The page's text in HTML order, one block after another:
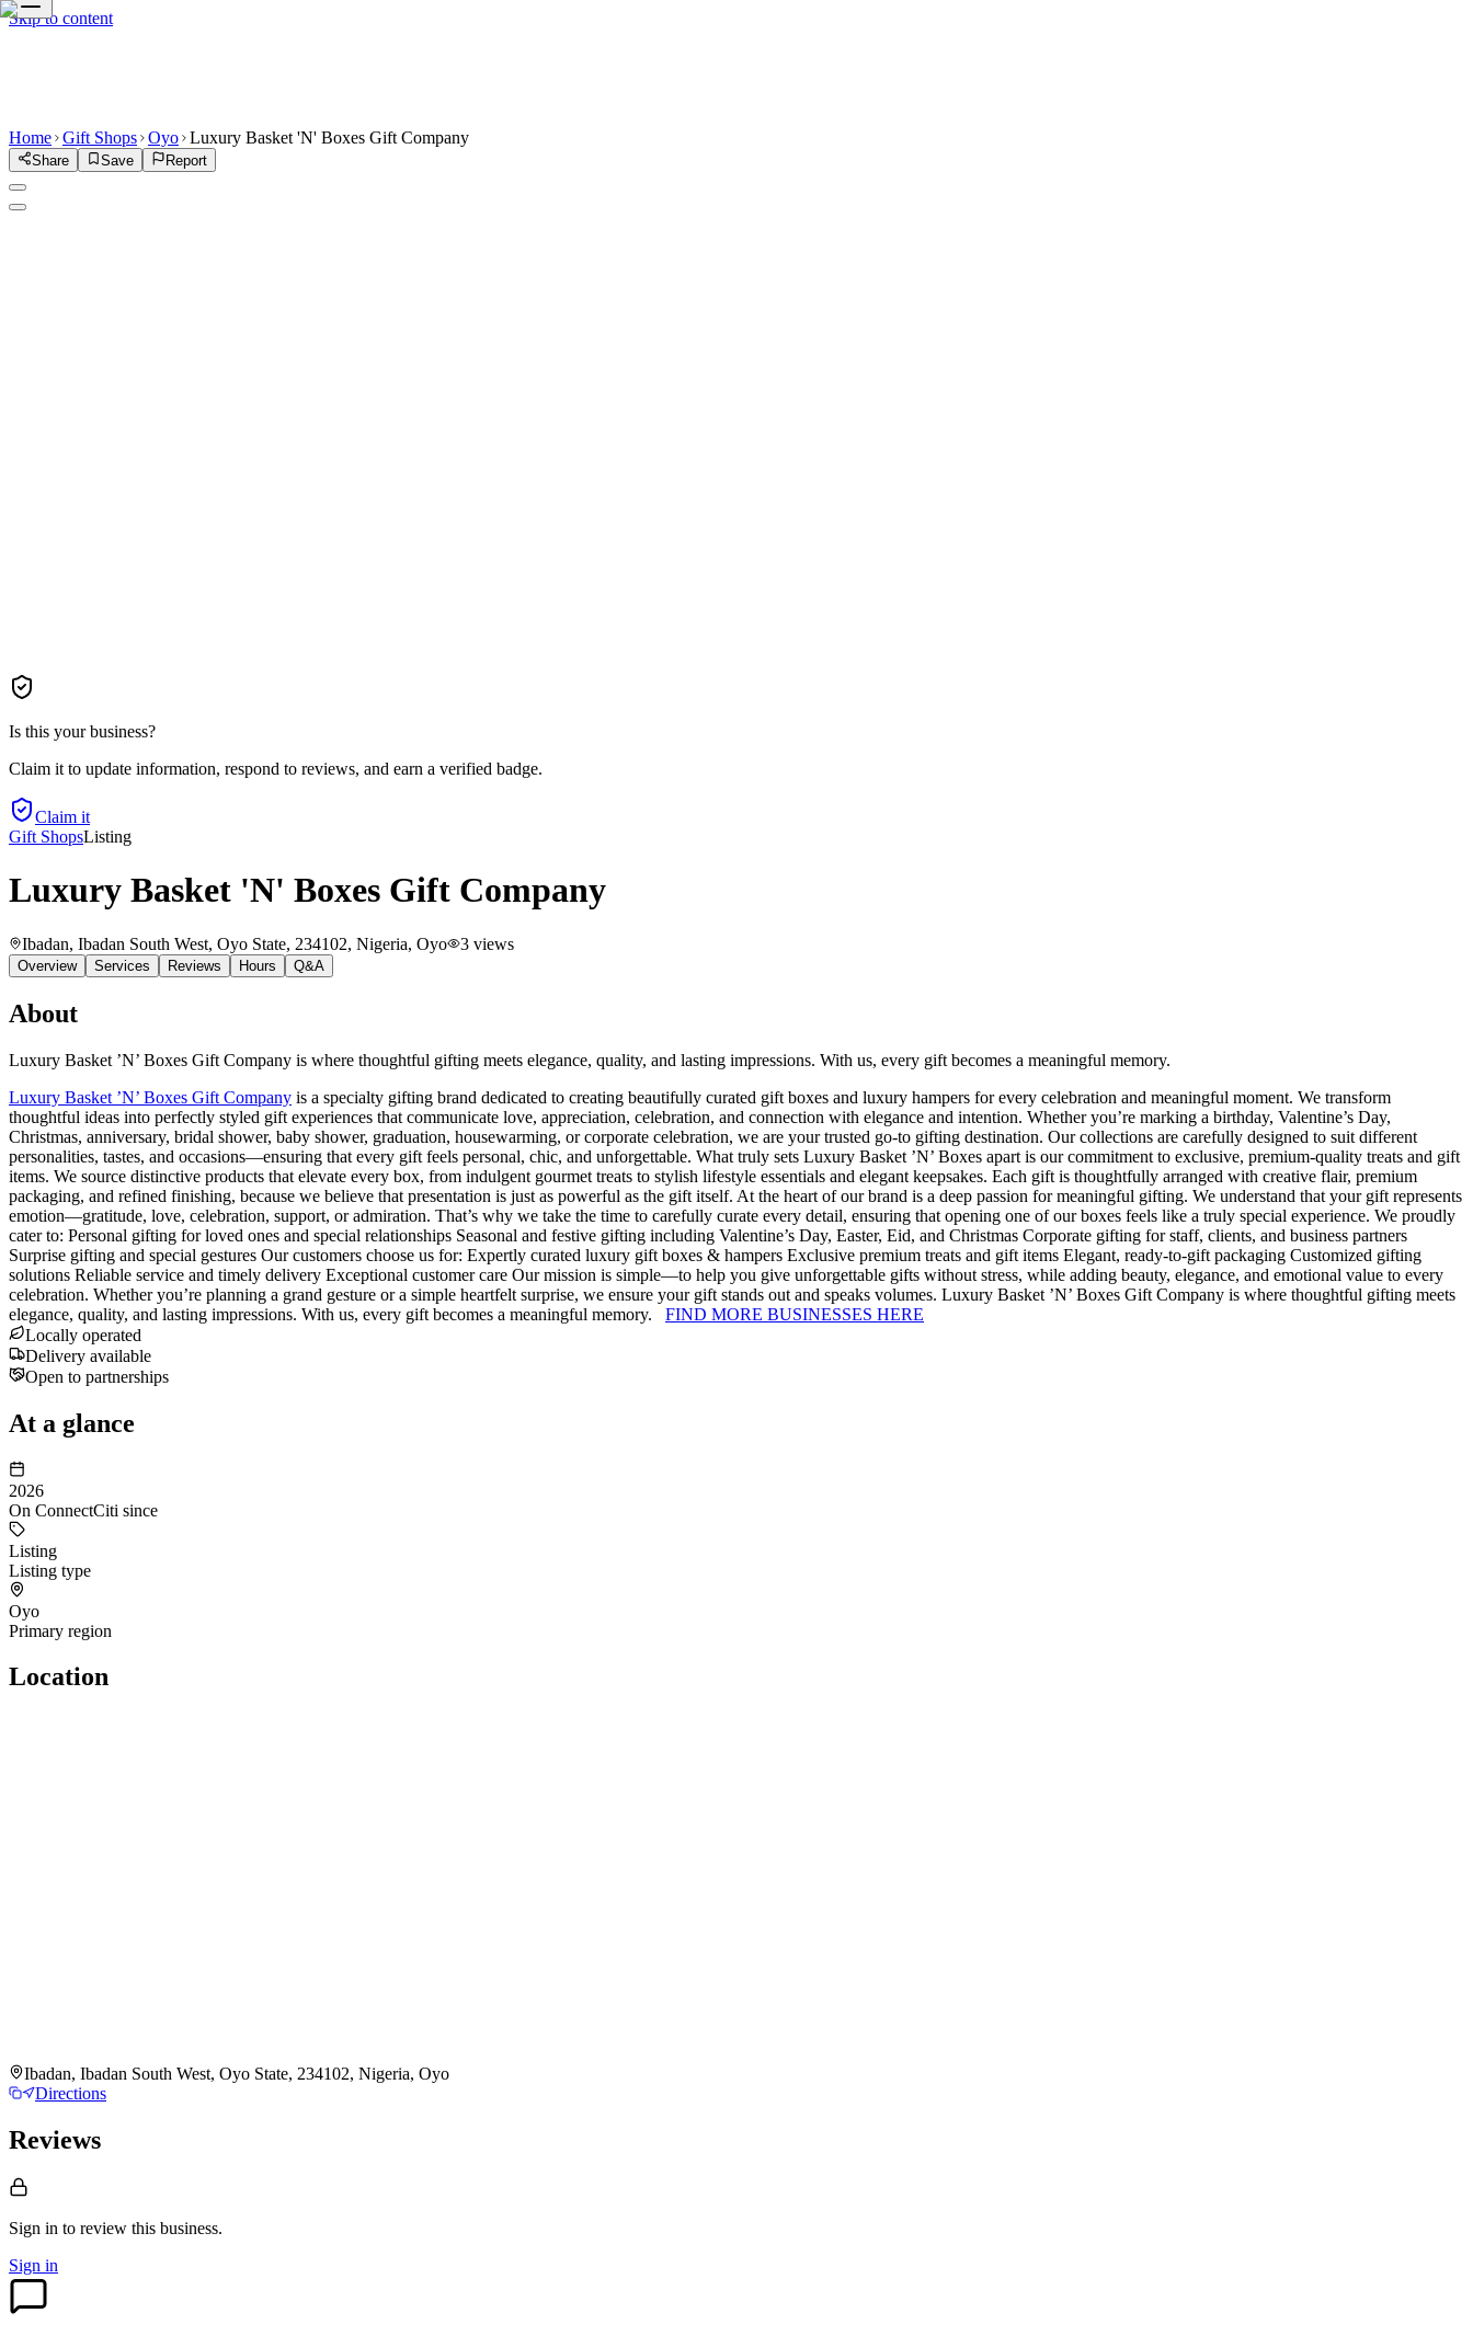
Skip to content
Home Gift Shops Oyo Luxury Basket 'N' Boxes Gift Company
Share Save Report
Is this your business?
Claim it to update information, respond to reviews, and earn a verified badge.
Claim it
Gift ShopsListing
Luxury Basket 'N' Boxes Gift Company
Ibadan, Ibadan South West, Oyo State, 234102, Nigeria, Oyo 3 views
Overview Services Reviews Hours Q&A
About
Luxury Basket ’N’ Boxes Gift Company is where thoughtful gifting meets elegance, quality, and lasting impressions. With us, every gift becomes a meaningful memory.
Luxury Basket ’N’ Boxes Gift Company is a specialty gifting brand dedicated to creating beautifully curated gift boxes and luxury hampers for every celebration and meaningful moment. We transform
thoughtful ideas into perfectly styled gift experiences that communicate love, appreciation, celebration, and connection with elegance and intention. Whether you’re marking a birthday, Valentine’s Day,
Christmas, anniversary, bridal shower, baby shower, graduation, housewarming, or corporate celebration, we are your trusted go-to gifting destination. Our collections are carefully designed to suit different
personalities, tastes, and occasions—ensuring that every gift feels personal, chic, and unforgettable. What truly sets Luxury Basket ’N’ Boxes apart is our commitment to exclusive, premium-quality treats and gift
items. We source distinctive products that elevate every box, from indulgent gourmet treats to stylish lifestyle essentials and elegant keepsakes. Each gift is thoughtfully arranged with creative flair, premium
packaging, and refined finishing, because we believe that presentation is just as powerful as the gift itself. At the heart of our brand is a deep passion for meaningful gifting. We understand that your gift represents
emotion—gratitude, love, celebration, support, or admiration. That’s why we take the time to carefully curate every detail, ensuring that opening one of our boxes feels like a truly special experience. We proudly
cater to: Personal gifting for loved ones and special relationships Seasonal and festive gifting including Valentine’s Day, Easter, Eid, and Christmas Corporate gifting for staff, clients, and business partners
Surprise gifting and special gestures Our customers choose us for: Expertly curated luxury gift boxes & hampers Exclusive premium treats and gift items Elegant, ready-to-gift packaging Customized gifting
solutions Reliable service and timely delivery Exceptional customer care Our mission is simple—to help you give unforgettable gifts without stress, while adding beauty, elegance, and emotional value to every
celebration. Whether you’re planning a grand gesture or a simple heartfelt surprise, we ensure your gift stands out and speaks volumes. Luxury Basket ’N’ Boxes Gift Company is where thoughtful gifting meets
elegance, quality, and lasting impressions. With us, every gift becomes a meaningful memory. FIND MORE BUSINESSES HERE
Locally operated
Delivery available
Open to partnerships
At a glance
2026
On ConnectCiti since
Listing
Listing type
Oyo
Primary region
Location
Ibadan, Ibadan South West, Oyo State, 234102, Nigeria, Oyo
Directions
Reviews
Sign in to review this business.
Sign in